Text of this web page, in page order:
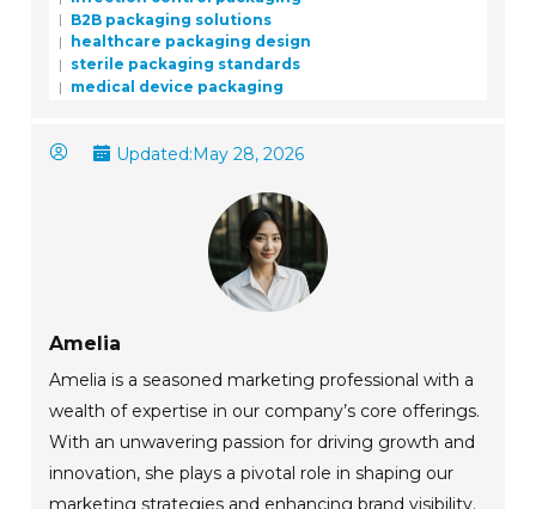
B2B packaging solutions
healthcare packaging design
sterile packaging standards
medical device packaging
Updated:May 28, 2026
Amelia
Amelia is a seasoned marketing professional with a
wealth of expertise in our company’s core offerings.
With an unwavering passion for driving growth and
innovation, she plays a pivotal role in shaping our
marketing strategies and enhancing brand visibility.